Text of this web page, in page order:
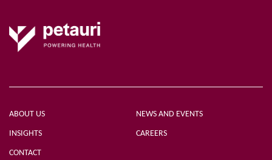
ABOUT US NEWS AND EVENTS
INSIGHTS CAREERS
CONTACT